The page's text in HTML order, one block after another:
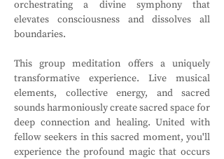
orchestrating a divine symphony that
elevates consciousness and dissolves all
boundaries.
This group meditation offers a uniquely
transformative experience. Live musical
elements, collective energy, and sacred
sounds harmoniously create sacred space for
deep connection and healing. United with
fellow seekers in this sacred moment, you'll
experience the profound magic that occurs